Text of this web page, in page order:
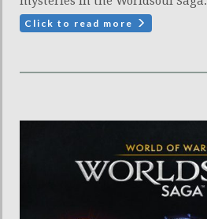
Click to read more